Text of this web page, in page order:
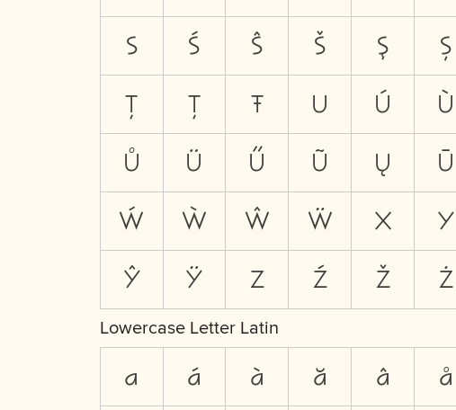
S
Ś Ŝ Š Ş Ș
Ţ
Ț Ŧ U Ú Ù
Ů
Ü Ű Ũ Ų Ū
Ẃ
Ẁ Ŵ Ẅ X Y
Ŷ
Ÿ Z Ź Ž Ż
Lowercase Letter Latin
a á à ă â å